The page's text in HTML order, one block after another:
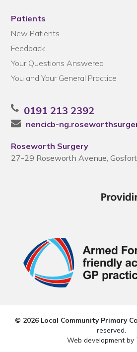
Patients
New Patients
Feedback
Your Questions Answered
You and Your General Practice
0191 213 2392
nencicb-
Roseworth Surgery
27-29 Roseworth Avenue,
© 2026 Local Community Primary
reserved.
Web development by